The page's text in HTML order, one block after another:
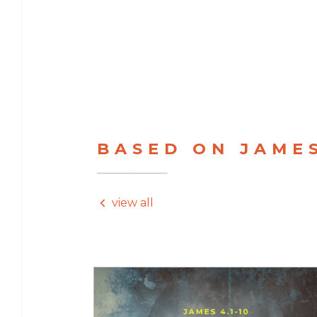
BASED ON
view all